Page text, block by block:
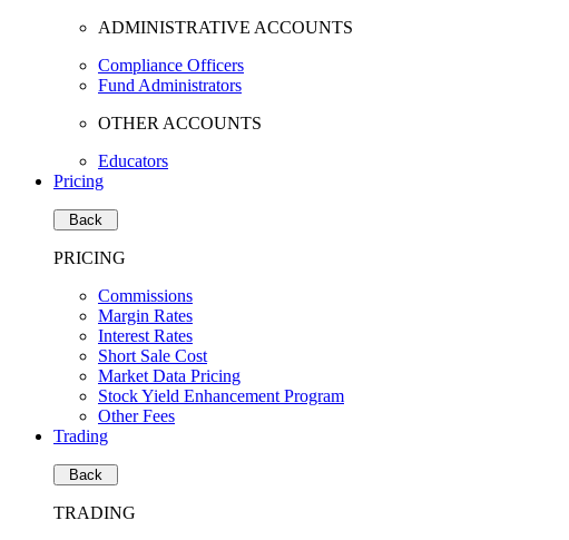
ADMINISTRATIVE ACCOUNTS
Compliance Officers
Fund Administrators
OTHER ACCOUNTS
Educators
Pricing
Back
PRICING
Commissions
Margin Rates
Interest Rates
Short Sale Cost
Market Data Pricing
Stock Yield Enhancement Program
Other Fees
Trading
Back
TRADING